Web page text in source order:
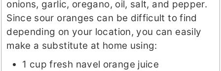
onions, garlic, oregano, oil, salt, and pepper.
Since sour oranges can be difficult to find
depending on your location, you can easily
make a substitute at home using:
1 cup fresh navel orange juice